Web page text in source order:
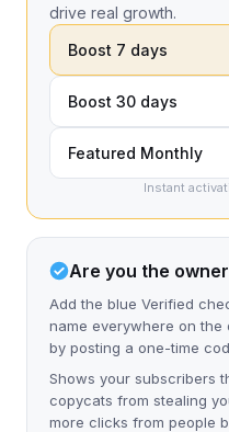
drive real growth.
Boost 7 days
Boost 30 days
Featured Monthly
Instant
Are you the
Add the blue Verified
name everywhere on the
by posting a one-time
Shows your subscribers
copycats from stealing
more clicks from people